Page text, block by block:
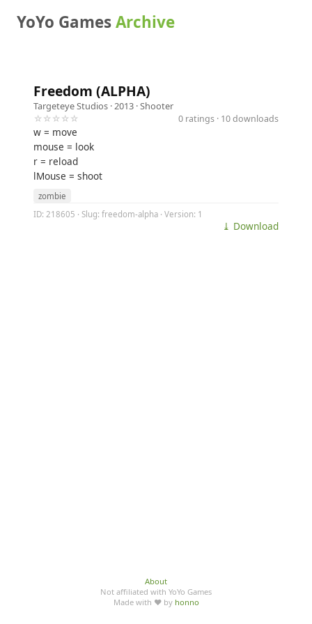
YoYo GamesArchive
Freedom (ALPHA)
Targeteye Studios · 2013 ·Shooter
☆☆☆☆☆
0 ratings · 10 downloads
w = move
mouse = look
r = reload
lMouse = shoot
zombie
ID: 218605 · Slug: freedom-alpha · Version: 1
⤓ Download
About
Not affiliated with YoYo Games
Made with ♥ by honno